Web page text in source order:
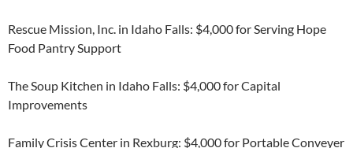
Rescue Mission, Inc. in Idaho Falls: $4,000 for Serving Hope
Food Pantry Support
The Soup Kitchen in Idaho Falls: $4,000 for Capital
Improvements
Family Crisis Center in Rexburg: $4,000 for Portable Conveyer